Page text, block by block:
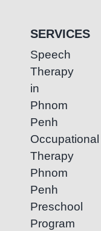
SERVICES
Speech
Therapy
in
Phnom
Penh
Occupational
Therapy
Phnom
Penh
Preschool
Program